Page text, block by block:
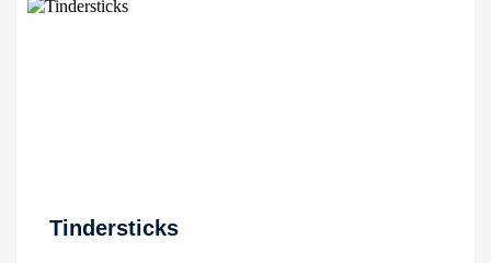
Tindersticks